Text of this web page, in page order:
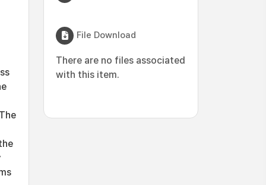
File Download
There are no files associated
with this item.